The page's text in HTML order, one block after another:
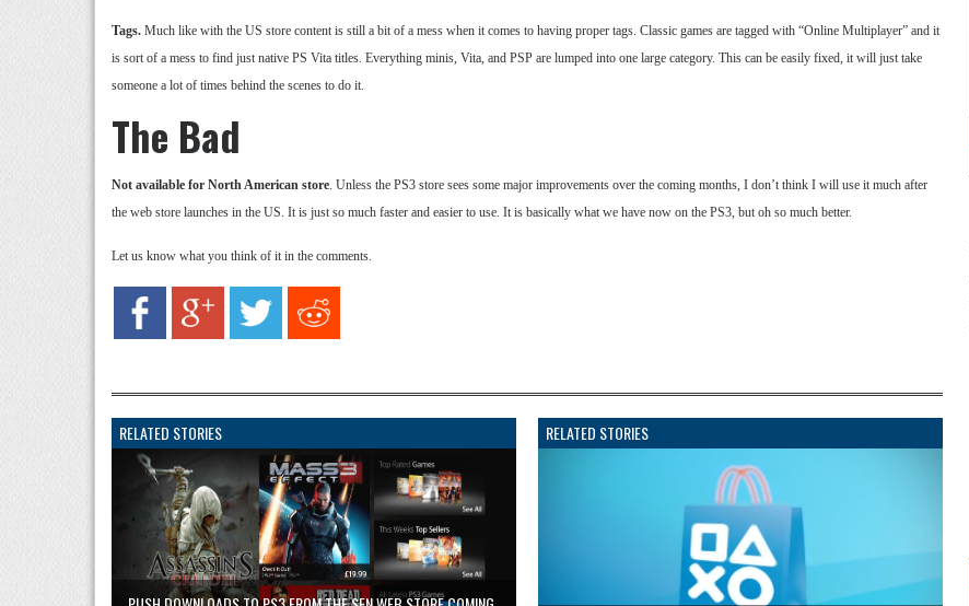
Tags. Much like with the US store content is still a bit of a mess when it comes to having proper tags. Classic games are tagged with “Online Multiplayer” and it
is sort of a mess to find just native PS Vita titles. Everything minis, Vita, and PSP are lumped into one large category. This can be easily fixed, it will just take
someone a lot of times behind the scenes to do it.
The Bad
Not available for North American store. Unless the PS3 store sees some major improvements over the coming months, I don’t think I will use it much after
the web store launches in the US. It is just so much faster and easier to use. It is basically what we have now on the PS3, but oh so much better.
Let us know what you think of it in the comments.
RELATED STORIES RELATED STORIES